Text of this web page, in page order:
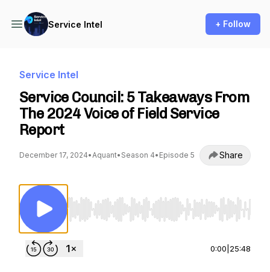
Service Intel + Follow
Service Intel
Service Council: 5 Takeaways From
The 2024 Voice of Field Service
Report
December 17, 2024•Aquant• Season 4• Episode 5 Share
Use Left/Right to seek, Home/End to jump
0:00 25:48